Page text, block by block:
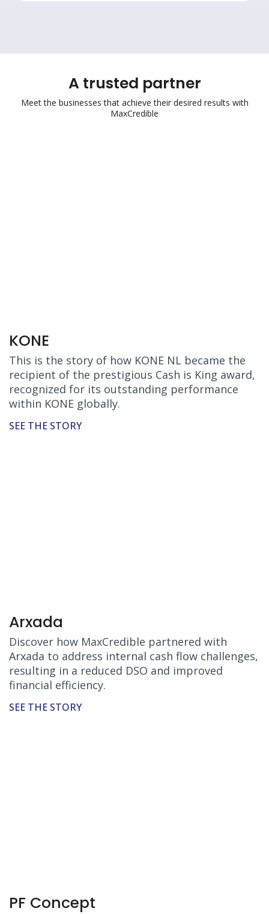
A trusted partner
Meet the businesses that achieve their desired results with
MaxCredible
KONE
This is the story of how KONE NL became the
recipient of the prestigious Cash is King award,
recognized for its outstanding performance
within KONE globally.
SEE THE STORY
Arxada
Discover how MaxCredible partnered with
Arxada to address internal cash flow challenges,
resulting in a reduced DSO and improved
financial efficiency.
SEE THE STORY
PF Concept